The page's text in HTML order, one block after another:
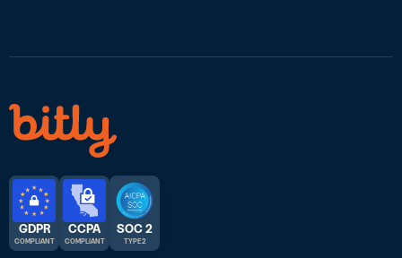
GDPR
COMPLIANT
CCPA
COMPLIANT
SOC 2
TYPE 2